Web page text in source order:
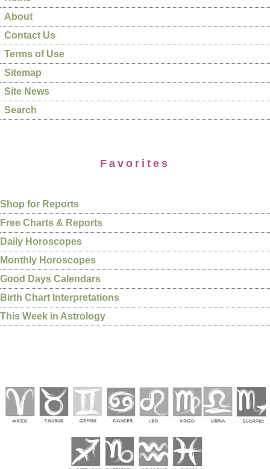
About
Contact Us
Terms of Use
Sitemap
Site News
Search
Favorites
Shop for Reports
Free Charts & Reports
Daily Horoscopes
Monthly Horoscopes
Good Days Calendars
Birth Chart Interpretations
This Week in Astrology